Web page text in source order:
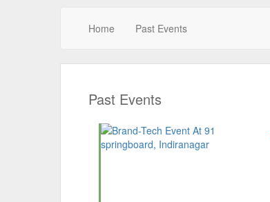
Home Past Events
Past Events